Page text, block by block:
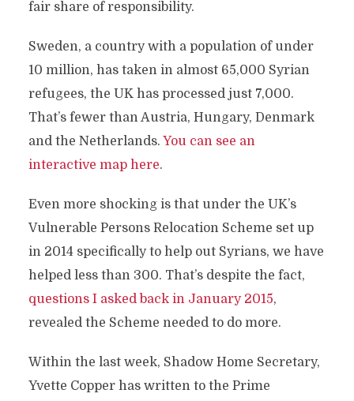
fair share of responsibility.
Sweden, a country with a population of under
10 million, has taken in almost 65,000 Syrian
refugees, the UK has processed just 7,000.
That’s fewer than Austria, Hungary, Denmark
and the Netherlands. You can see an
interactive map here.
Even more shocking is that under the UK’s
Vulnerable Persons Relocation Scheme set up
in 2014 specifically to help out Syrians, we have
helped less than 300. That’s despite the fact,
questions I asked back in January 2015,
revealed the Scheme needed to do more.
Within the last week, Shadow Home Secretary,
Yvette Copper has written to the Prime